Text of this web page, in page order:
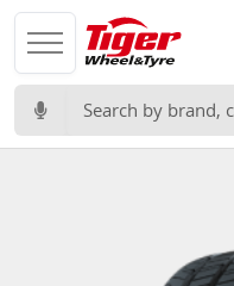
Search for: